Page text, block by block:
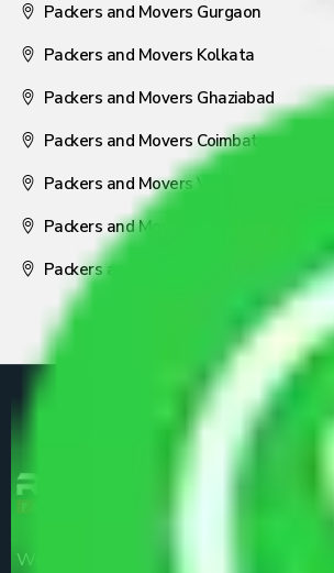
Packers and Movers Gurgaon
Packers and Movers Kolkata
Packers and Movers Ghaziabad
Packers and Movers Coimbatore
Packers and Movers Visakhapatnam
Packers and Movers Nagpur
Packers and Movers Pune
We are the part of logistic,